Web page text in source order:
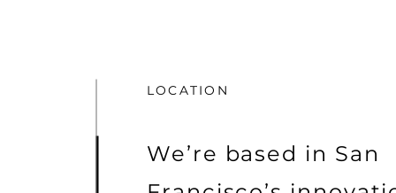
LOCATION
We’re based in San